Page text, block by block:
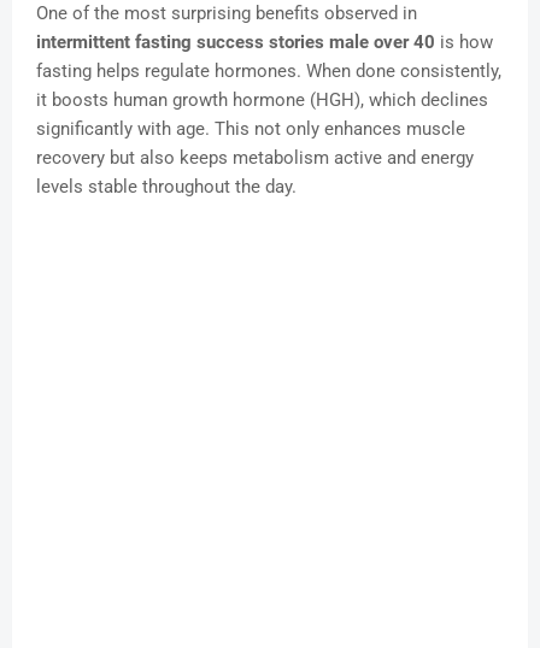
One of the most surprising benefits observed in
intermittent fasting success stories male over 40 is how
fasting helps regulate hormones. When done consistently,
it boosts human growth hormone (HGH), which declines
significantly with age. This not only enhances muscle
recovery but also keeps metabolism active and energy
levels stable throughout the day.